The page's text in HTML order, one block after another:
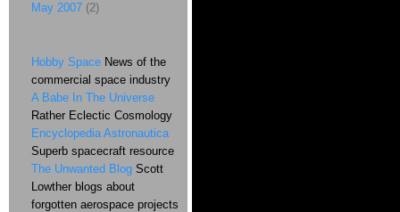
May 2007 (2)
Hobby Space News of the
commercial space industry
A Babe In The Universe
Rather Eclectic Cosmology
Encyclopedia Astronautica
Superb spacecraft resource
The Unwanted Blog Scott
Lowther blogs about
forgotten aerospace projects